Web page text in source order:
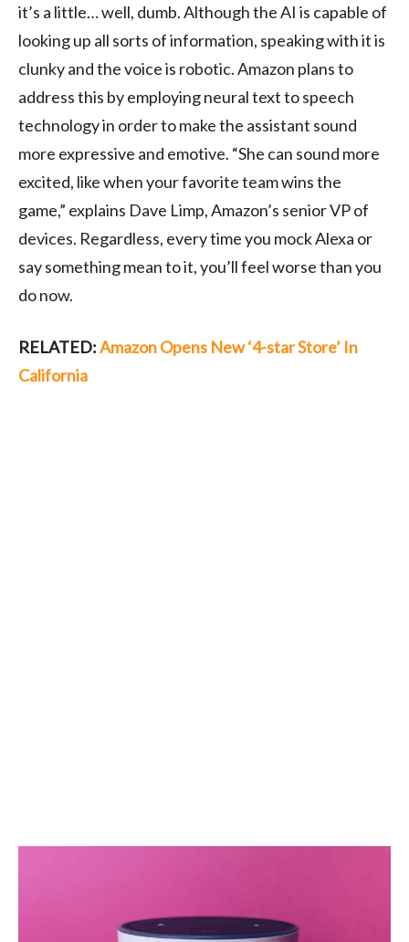
it’s a little… well, dumb. Although the AI is capable of
looking up all sorts of information, speaking with it is
clunky and the voice is robotic. Amazon plans to
address this by employing neural text to speech
technology in order to make the assistant sound
more expressive and emotive. “She can sound more
excited, like when your favorite team wins the
game,” explains Dave Limp, Amazon’s senior VP of
devices. Regardless, every time you mock Alexa or
say something mean to it, you’ll feel worse than you
do now.
RELATED:Amazon Opens New ‘4-star Store’ In
California